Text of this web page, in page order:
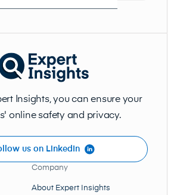
Insights, you can ensure your
online safety and privacy.
us on LinkedIn
Company
About Expert Insights